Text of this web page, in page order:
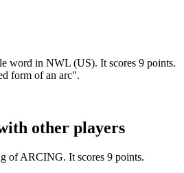
word in NWL (US). It scores 9 points.
form of an arc".
other players
of ARCING. It scores 9 points.